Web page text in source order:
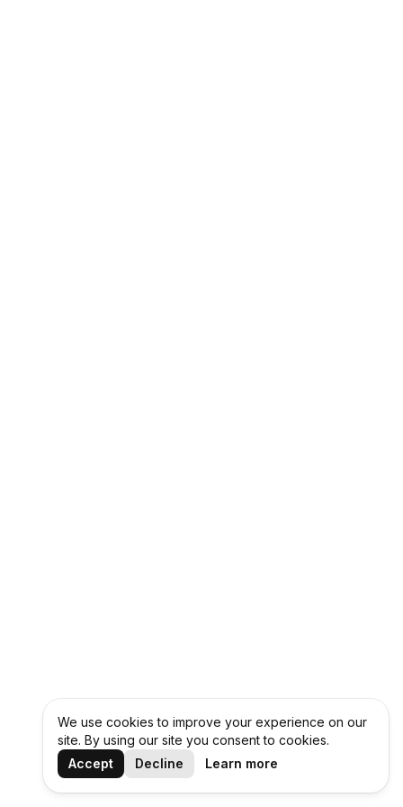
We use cookies to improve your experience on our
site. By using our site you consent to cookies.
Accept
Decline Learn more